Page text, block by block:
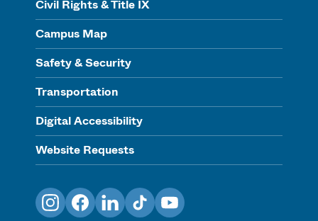
Civil Rights & Title IX
Campus Map
Safety & Security
Transportation
Digital Accessibility
Website Requests
InstagramFacebookLinkedInTikTokYouTube